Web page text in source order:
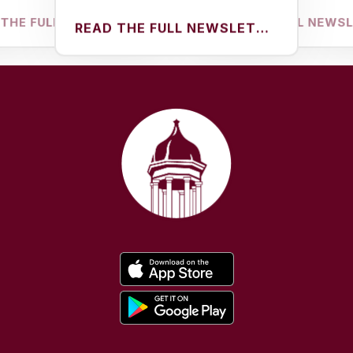
READ THE FULL NEWSLETTER READ THE FULL NEWSLETTER